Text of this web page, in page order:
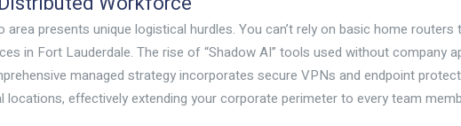
presents unique logistical hurdles. You can’t rely on basic home
in Fort Lauderdale. The rise of “Shadow AI” tools used without company
managed strategy incorporates secure VPNs and endpoint
effectively extending your corporate perimeter to every team